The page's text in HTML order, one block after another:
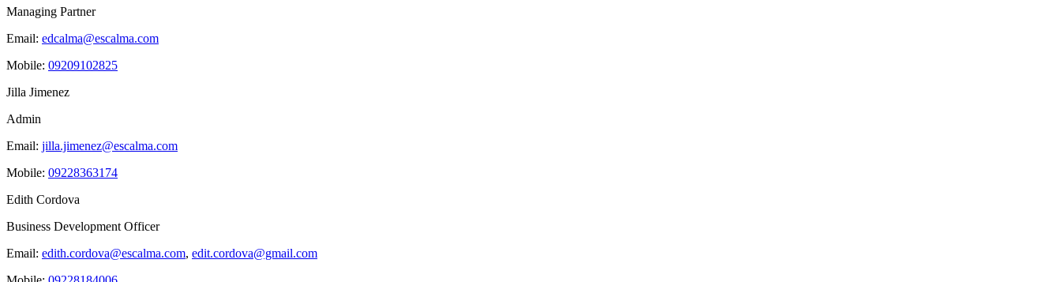
Managing Partner
Email: edcalma@escalma.com
Mobile: 09209102825
Jilla Jimenez
Admin
Email: jilla.jimenez@escalma.com
Mobile: 09228363174
Edith Cordova
Business Development Officer
Email: edith.cordova@escalma.com, edit.cordova@gmail.com